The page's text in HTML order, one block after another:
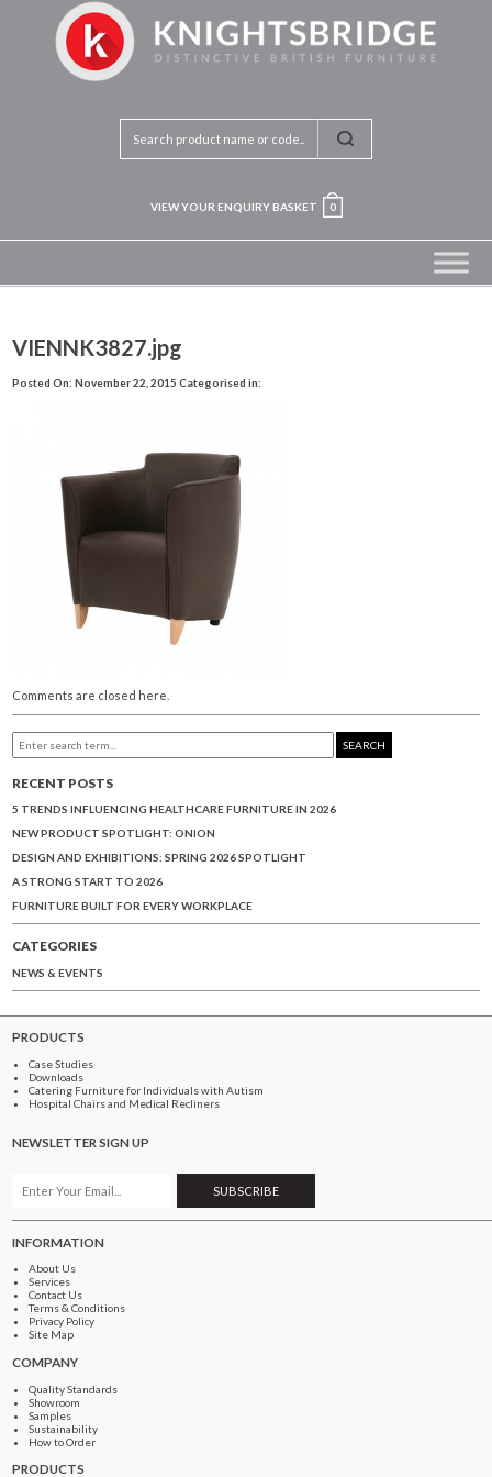
VIEW YOUR ENQUIRY BASKET 0
VIENNK3827.jpg
Posted On: November 22, 2015 Categorised in:
Comments are closed here.
SEARCH
RECENT POSTS
5 TRENDS INFLUENCING HEALTHCARE FURNITURE IN 2026
NEW PRODUCT SPOTLIGHT: ONION
DESIGN AND EXHIBITIONS: SPRING 2026 SPOTLIGHT
A STRONG START TO 2026
FURNITURE BUILT FOR EVERY WORKPLACE
CATEGORIES
NEWS & EVENTS
PRODUCTS
Case Studies
Downloads
Catering Furniture for Individuals with Autism
Hospital Chairs and Medical Recliners
NEWSLETTER SIGN UP
INFORMATION
About Us
Services
Contact Us
Terms & Conditions
Privacy Policy
Site Map
COMPANY
Quality Standards
Showroom
Samples
Sustainability
How to Order
PRODUCTS